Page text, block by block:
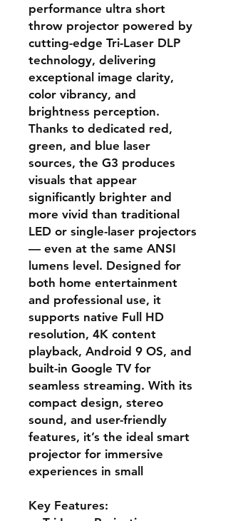
performance ultra short
throw projector powered by
cutting-edge Tri-Laser DLP
technology, delivering
exceptional image clarity,
color vibrancy, and
brightness perception.
Thanks to dedicated red,
green, and blue laser
sources, the G3 produces
visuals that appear
significantly brighter and
more vivid than traditional
LED or single-laser projectors
— even at the same ANSI
lumens level. Designed for
both home entertainment
and professional use, it
supports native Full HD
resolution, 4K content
playback, Android 9 OS, and
built-in Google TV for
seamless streaming. With its
compact design, stereo
sound, and user-friendly
features, it’s the ideal smart
projector for immersive
experiences in small
Key Features: